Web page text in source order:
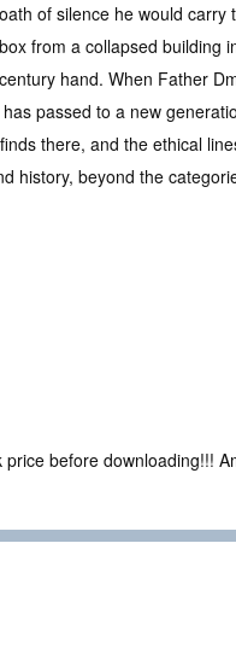
oath of silence he would carry
box from a collapsed building
century hand. When Father
passed to a new
there, and the ethical
history, beyond the
price before downloading!!!